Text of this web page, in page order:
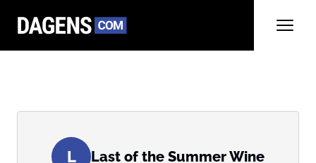
L Last of the Summer Wine